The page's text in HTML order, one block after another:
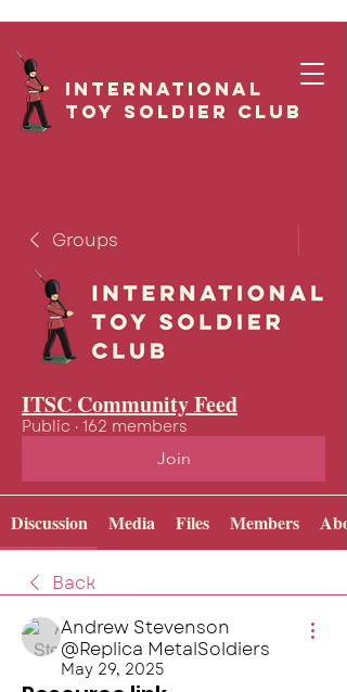
International
Toy Soldier CLUB
Groups
ITSC Community Feed
Public · 162 members
Join
Discussion Media Files Members
Back
Andrew Stevenson
@Replica MetalSoldiers
May 29, 2025